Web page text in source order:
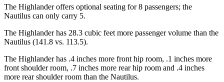
The Highlander offers optional seating for 8 passengers; the
Nautilus can only carry 5.
The Highlander has 28.3 cubic feet more passenger volume than the
Nautilus (141.8 vs. 113.5).
The Highlander has .4 inches more front hip room, .1 inches more
front shoulder room, .7 inches more rear hip room and .4 inches
more rear shoulder room than the Nautilus.